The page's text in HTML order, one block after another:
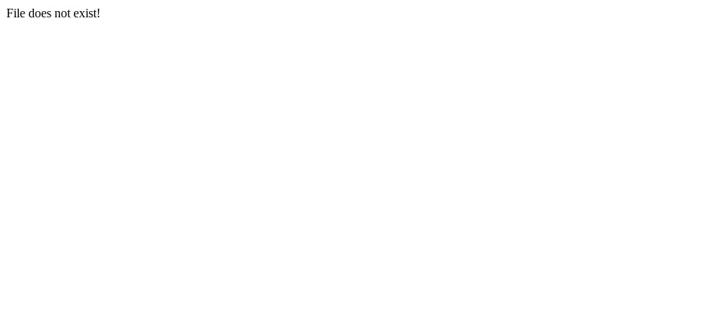
File does not exist!